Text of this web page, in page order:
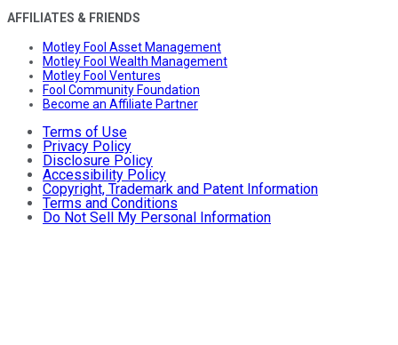
AFFILIATES & FRIENDS
Motley Fool Asset Management
Motley Fool Wealth Management
Motley Fool Ventures
Fool Community Foundation
Become an Affiliate Partner
Terms of Use
Privacy Policy
Disclosure Policy
Accessibility Policy
Copyright, Trademark and Patent Information
Terms and Conditions
Do Not Sell My Personal Information